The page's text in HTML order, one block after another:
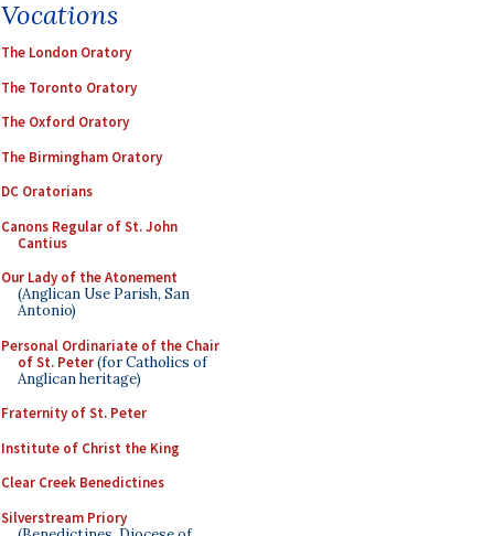
Vocations
The London Oratory
The Toronto Oratory
The Oxford Oratory
The Birmingham Oratory
DC Oratorians
Canons Regular of St. John
Cantius
Our Lady of the Atonement
(Anglican Use Parish, San
Antonio)
Personal Ordinariate of the Chair
of St. Peter(for Catholics of
Anglican heritage)
Fraternity of St. Peter
Institute of Christ the King
Clear Creek Benedictines
Silverstream Priory